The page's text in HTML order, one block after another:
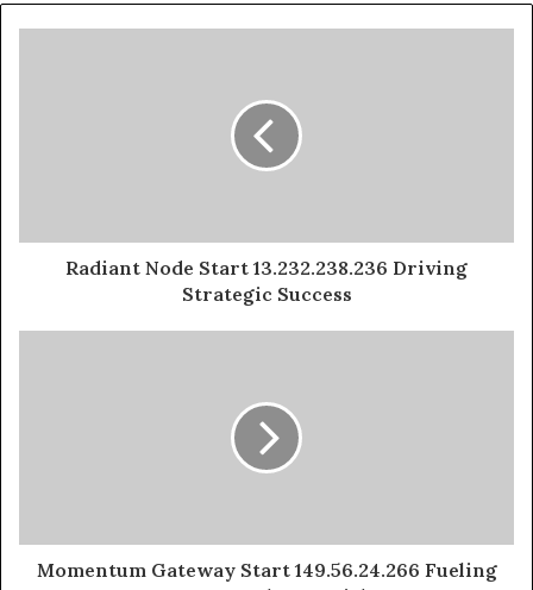
Radiant Node Start 13.232.238.236 Driving
Strategic Success
Momentum Gateway Start 149.56.24.266 Fueling